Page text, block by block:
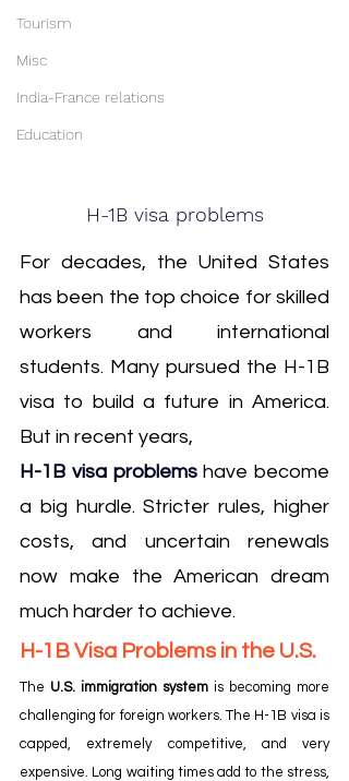
Tourism
Misc
India-France relations
Education
H-1B visa problems
For decades, the United States
has been the top choice for skilled
workers and international
students. Many pursued the H-1B
visa to build a future in America.
But in recent years,
H-1B visa problems have become
a big hurdle. Stricter rules, higher
costs, and uncertain renewals
now make the American dream
much harder to achieve.
H-1B Visa Problems in the U.S.
The U.S. immigration system is becoming more
challenging for foreign workers. The H-1B visa is
capped, extremely competitive, and very
expensive. Long waiting times add to the stress,